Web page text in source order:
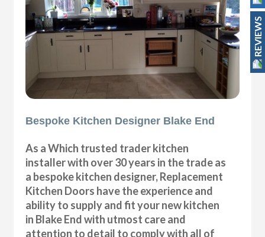
Bespoke Kitchen Designer Blake End
As a Which trusted trader kitchen
installer with over 30 years in the trade as
a bespoke kitchen designer, Replacement
Kitchen Doors have the experience and
ability to supply and fit your new kitchen
in Blake End with utmost care and
attention to detail to comply with all of
REVIEWS